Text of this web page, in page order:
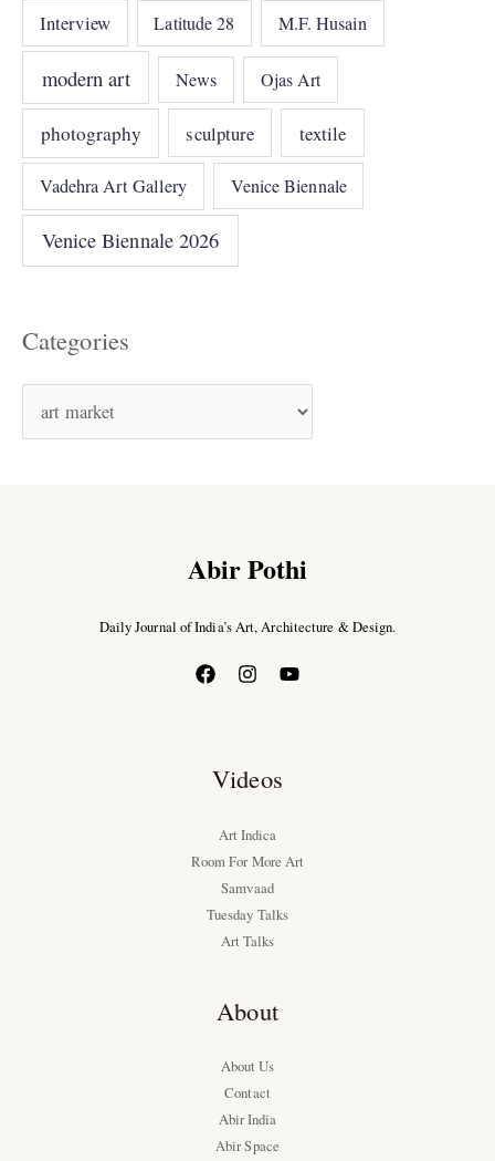
Interview Latitude 28 M.F. Husain
modern art News Ojas Art
photography sculpture textile
Vadehra Art Gallery Venice Biennale
Venice Biennale 2026
Categories
Abir Pothi
Daily Journal of India’s Art, Architecture & Design.
Videos
Art Indica
Room For More Art
Samvaad
Tuesday Talks
Art Talks
About
About Us
Contact
Abir India
Abir Space